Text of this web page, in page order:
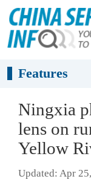
Features
Ningxia
lens on
Yellow
Updated: Apr